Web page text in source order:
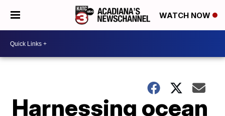
WATCH NOW
Harnessing ocean